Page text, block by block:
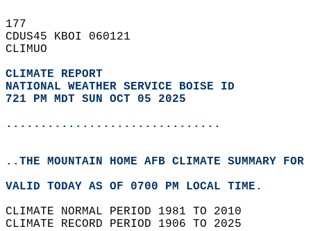
177
CDUS45 KBOI 060121
CLIMUO
CLIMATE REPORT
NATIONAL WEATHER SERVICE BOISE ID
721 PM MDT SUN OCT 05 2025
...............................
..THE MOUNTAIN HOME AFB CLIMATE SUMMARY
VALID TODAY AS OF 0700 PM LOCAL TIME.
CLIMATE NORMAL PERIOD 1981 TO 2010
CLIMATE RECORD PERIOD 1906 TO 2025